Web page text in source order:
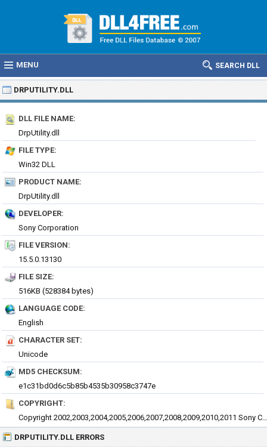
MENU SEARCH DLL
DRPUTILITY.DLL
DLL FILE NAME:
DrpUtility.dll
FILE TYPE:
Win32 DLL
PRODUCT NAME:
DrpUtility.dll
DEVELOPER:
Sony Corporation
FILE VERSION:
15.5.0.13130
FILE SIZE:
516KB (528384 bytes)
LANGUAGE CODE:
English
CHARACTER SET:
Unicode
MD5 CHECKSUM:
e1c31bd0d6c5b85b4535b30958c3747e
COPYRIGHT:
Copyright 2002,2003,2004,2005,2006,2007,2008,2009,2010,2011 Sony Corp.
DRPUTILITY.DLL ERRORS